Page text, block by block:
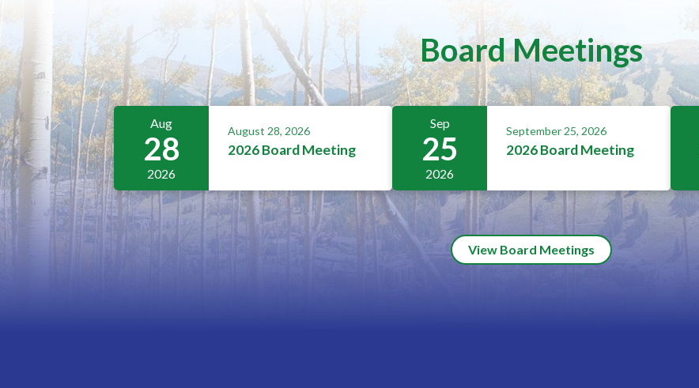
Board Meetings
Aug
28
2026
August 28, 2026
2026 Board Meeting
Sep
25
2026
September 25, 2026
2026 Board Meeting
View Board Meetings